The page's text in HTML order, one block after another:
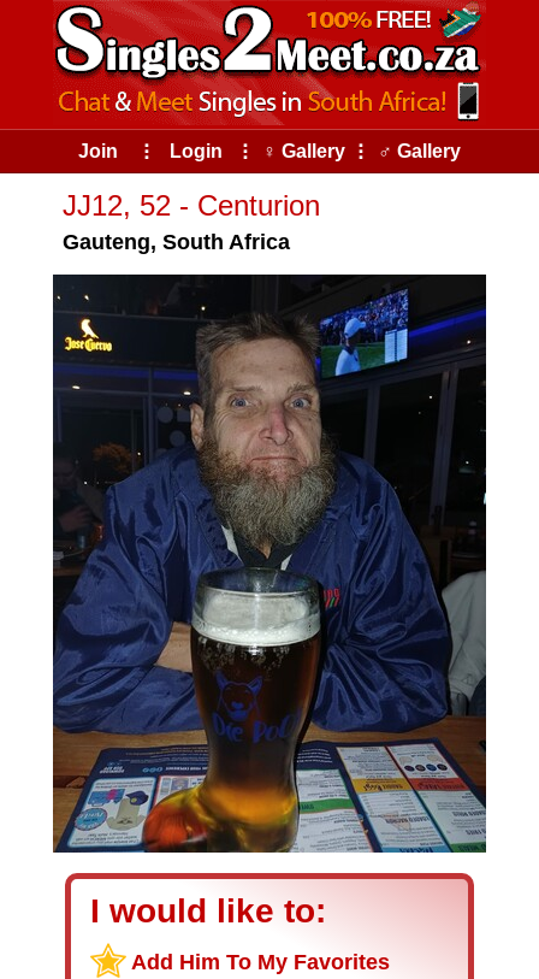
Join ⠇ Login ⠇ ♀ Gallery ⠇ ♂ Gallery
JJ12, 52 - Centurion
Gauteng, South Africa
I would like to:
Add Him To My Favorites